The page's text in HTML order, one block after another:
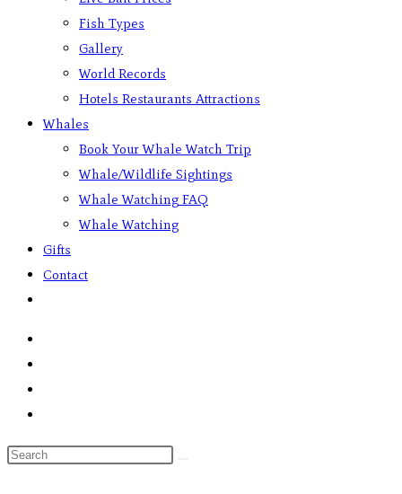
Fish Types
Gallery
World Records
Hotels Restaurants Attractions
Whales
Book Your Whale Watch Trip
Whale/Wildlife Sightings
Whale Watching FAQ
Whale Watching
Gifts
Contact